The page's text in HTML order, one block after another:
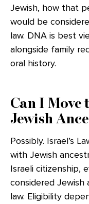
Jewish, how that
would be
law. DNA is best
alongside family
oral history.
Can I Move
Jewish
Possibly. Israel’s
with Jewish
Israeli citizenship,
considered Jewish
law. Eligibility